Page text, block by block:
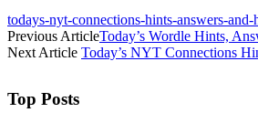
todays-nyt-connections-hints-answers-
Previous ArticleToday’s Wordle Hints,
Next Article Today’s NYT Connections
Top Posts